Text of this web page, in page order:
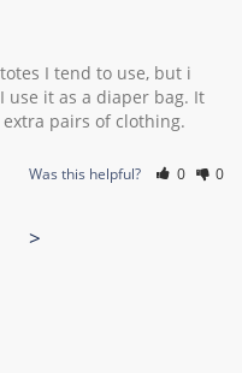
I tend to use, but i
use it as a diaper bag. It
Was this helpful? 0 0
>